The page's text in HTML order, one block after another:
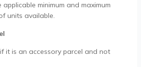
applicable minimum and maximum
units available.
it is an accessory parcel and not